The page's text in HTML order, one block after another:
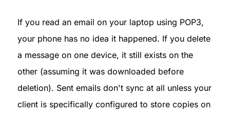
If you read an email on your laptop using POP3,
your phone has no idea it happened. If you delete
a message on one device, it still exists on the
other (assuming it was downloaded before
deletion). Sent emails don't sync at all unless your
client is specifically configured to store copies on